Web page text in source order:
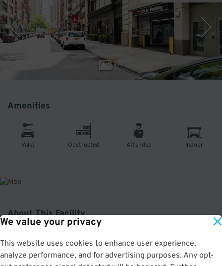
We value your privacy
This website uses cookies to enhance user experience,
analyze performance, and for advertising purposes. Any opt-
1/9
Amenities
Valet Obstructed Attended Indoor
About This Facility
4.1 out of 5
Secure and affordable indoor garage in the Flatiron District. Just a short